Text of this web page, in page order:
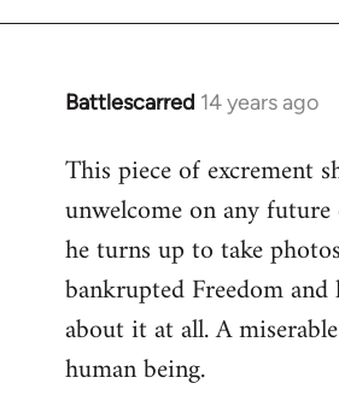
Battlescarred 14 years ago
In
to
Welcome
libcom.org
This piece of excrement
unwelcome on any future
he turns up to take
bankrupted Freedom
about it at all. A
human being.